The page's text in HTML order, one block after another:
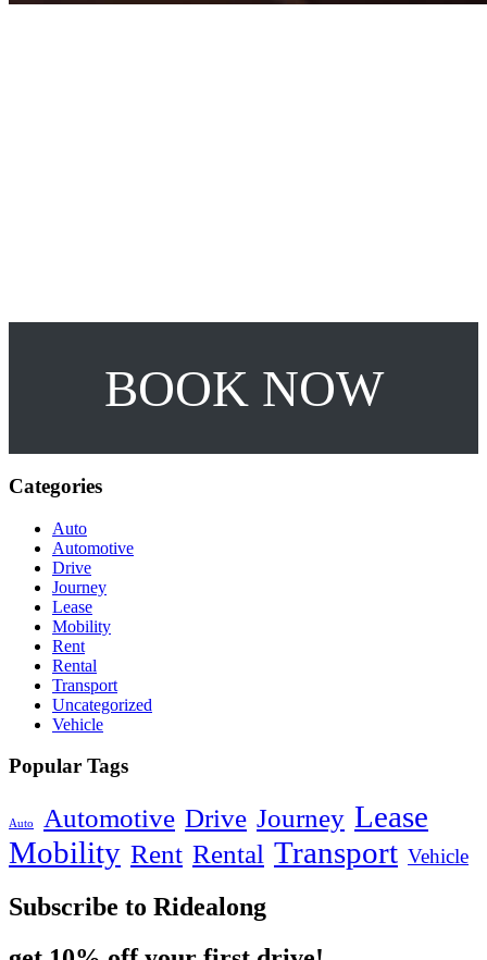
BOOK NOW
Categories
Auto
Automotive
Drive
Journey
Lease
Mobility
Rent
Rental
Transport
Uncategorized
Vehicle
Popular Tags
Auto Automotive Drive Journey Lease
Mobility Rent Rental Transport Vehicle
Subscribe to Ridealong